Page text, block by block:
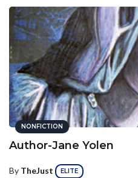
NONFICTION
Author-Jane Yolen
By TheJust ELITE